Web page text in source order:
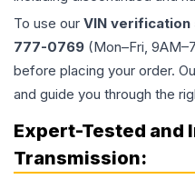
To use our VIN verification
777-0769 (Mon–Fri,
before placing your order.
and guide you through the
Expert-Tested and
Transmission: